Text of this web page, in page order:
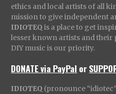
ethics and local artists of all
mission to give independent
IDIOTEQ is a place to get
lesser known artists and their
DIY music is our priority.
DONATE via PayPal or
IDIOTEQ (pronounce